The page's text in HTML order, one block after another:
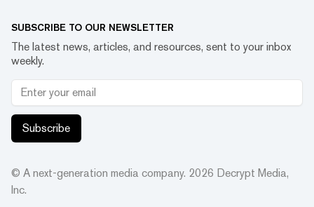
SUBSCRIBE TO OUR NEWSLETTER
The latest news, articles, and resources, sent to your inbox
weekly.
Subscribe
© A next-generation media company. 2026 Decrypt Media,
Inc.